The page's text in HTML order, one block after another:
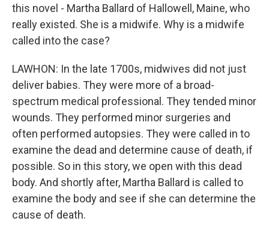
this novel - Martha Ballard of Hallowell, Maine, who
really existed. She is a midwife. Why is a midwife
called into the case?
LAWHON: In the late 1700s, midwives did not just
deliver babies. They were more of a broad-
spectrum medical professional. They tended minor
wounds. They performed minor surgeries and
often performed autopsies. They were called in to
examine the dead and determine cause of death, if
possible. So in this story, we open with this dead
body. And shortly after, Martha Ballard is called to
examine the body and see if she can determine the
cause of death.